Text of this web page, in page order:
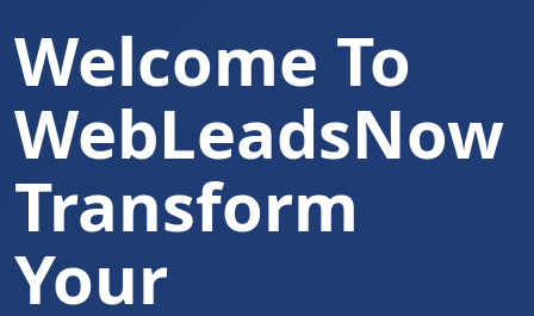
Welcome To
WebLeadsNow
Transform
Your